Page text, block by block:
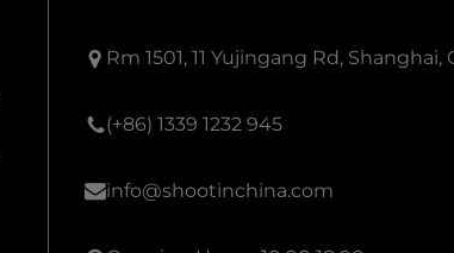
Rm 1501, 11 Yujingang Rd, Shanghai,
(+86) 1339 1232 945
info@shootinchina.com